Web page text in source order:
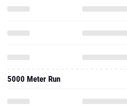
5000 Meter Run